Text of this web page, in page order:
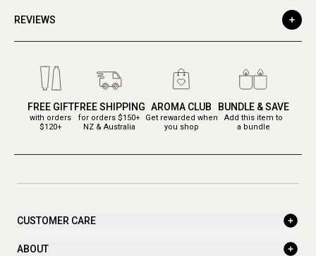
REVIEWS
FREE GIFT
with orders
$120+
FREE SHIPPING
for orders $150+
NZ & Australia
AROMA CLUB
Get rewarded when
you shop
BUNDLE & SAVE
Add this item to
a bundle
CUSTOMER CARE
ABOUT